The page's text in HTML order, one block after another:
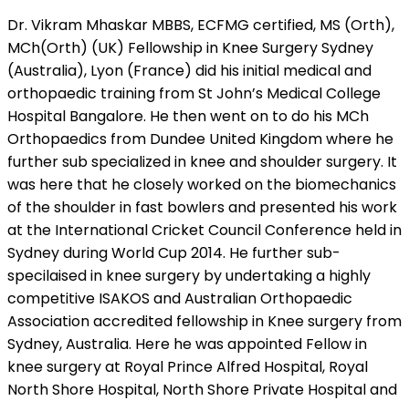
Dr. Vikram Mhaskar MBBS, ECFMG certified, MS (Orth),
MCh(Orth) (UK) Fellowship in Knee Surgery Sydney
(Australia), Lyon (France) did his initial medical and
orthopaedic training from St John’s Medical College
Hospital Bangalore. He then went on to do his MCh
Orthopaedics from Dundee United Kingdom where he
further sub specialized in knee and shoulder surgery. It
was here that he closely worked on the biomechanics
of the shoulder in fast bowlers and presented his work
at the International Cricket Council Conference held in
Sydney during World Cup 2014. He further sub-
specilaised in knee surgery by undertaking a highly
competitive ISAKOS and Australian Orthopaedic
Association accredited fellowship in Knee surgery from
Sydney, Australia. Here he was appointed Fellow in
knee surgery at Royal Prince Alfred Hospital, Royal
North Shore Hospital, North Shore Private Hospital and